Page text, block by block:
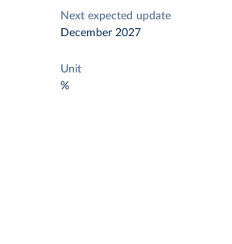
Next expected update
December 2027
Unit
%